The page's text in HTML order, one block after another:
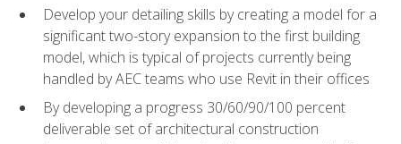
Develop your detailing skills by creating a model for a
significant two-story expansion to the first building
model, which is typical of projects currently being
handled by AEC teams who use Revit in their offices
By developing a progress 30/60/90/100 percent
deliverable set of architectural construction